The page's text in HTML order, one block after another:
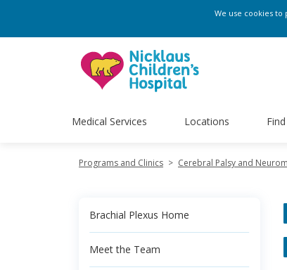
We use cookies
Medical Services Locations
Programs and Clinics > Cerebral Palsy and
Brachial Plexus Home
Meet the Team